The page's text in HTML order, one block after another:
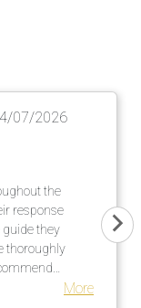
07/2026
the
response
they
thoroughly
with thisMore